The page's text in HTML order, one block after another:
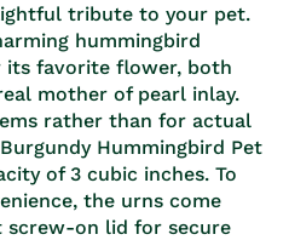
tribute to your pet.
hummingbird
its favorite flower, both
mother of pearl inlay.
rather than for actual
Hummingbird Pet
of 3 cubic inches. To
the urns come
on lid for secure